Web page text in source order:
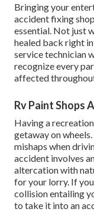
Bringing your
accident fixing
essential. Not just
healed back right
service technician
recognize every
affected
Rv Paint Shops
Having a
getaway on
mishaps when
accident involves
altercation with
for your lorry. If
collision entailing
to take it into an